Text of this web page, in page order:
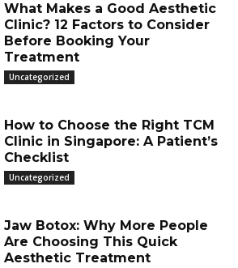
What Makes a Good Aesthetic
Clinic? 12 Factors to Consider
Before Booking Your
Treatment
Uncategorized
How to Choose the Right TCM
Clinic in Singapore: A Patient’s
Checklist
Uncategorized
Jaw Botox: Why More People
Are Choosing This Quick
Aesthetic Treatment